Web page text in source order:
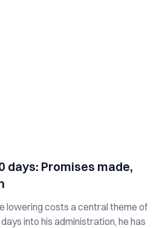
days: Promises made,
lowering costs a central theme of
into his administration, he has